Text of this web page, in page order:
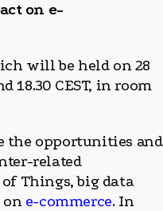
on e-
will be held on 28
18.30 CEST, in room
the opportunities and
related
Things, big data
e-commerce. In